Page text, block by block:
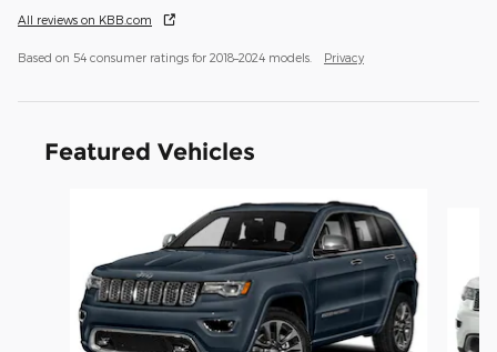
All reviews on KBB.com
Based on 54 consumer ratings for 2018–2024 models. Privacy
Featured Vehicles